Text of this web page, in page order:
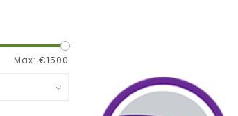
Max: €1500